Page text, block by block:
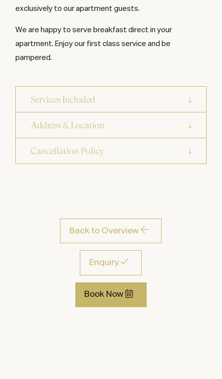
exclusively to our apartment guests.
We are happy to serve breakfast direct in your
apartment. Enjoy our first class service and be
pampered.
Services Included
Address & Location
Cancellation Policy
Back to Overview
Enquiry
Book Now